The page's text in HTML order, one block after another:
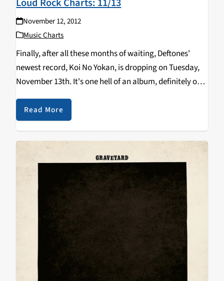
November 12, 2012
Music Charts
Finally, after all these months of waiting, Deftones'
newest record, Koi No Yokan, is dropping on Tuesday,
November 13th. It's one hell of an album, definitely on
par with Diamond Eyes and White Pony. Other new
releases include one of…
Read More